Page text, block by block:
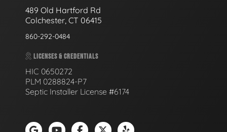
489 Old Hartford Rd
Colchester, CT 06415
860-292-0484
LICENSES & CREDENTIALS
HIC 0650272
PLM 0288824-P7
Septic Installer License #6174